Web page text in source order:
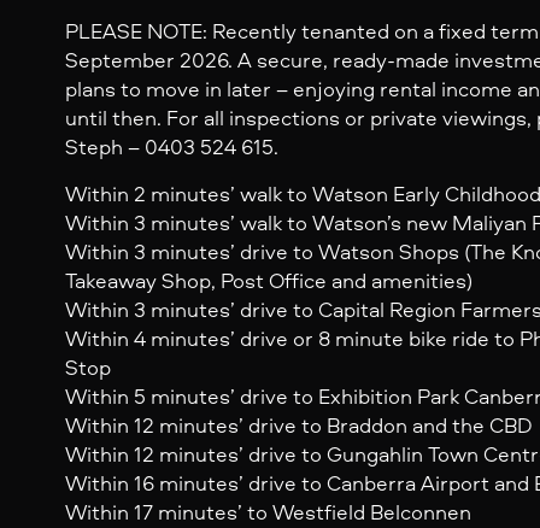
PLEASE NOTE: Recently tenanted on a fixed
September 2026. A secure, ready-made
plans to move in later – enjoying rental income
until then. For all inspections or private
Steph – 0403 524 615.
Within 2 minutes’ walk to Watson Early
Within 3 minutes’ walk to Watson’s new Maliyan
Within 3 minutes’ drive to Watson Shops (The
Takeaway Shop, Post Office and amenities)
Within 3 minutes’ drive to Capital Region
Within 4 minutes’ drive or 8 minute bike ride to
Stop
Within 5 minutes’ drive to Exhibition Park
Within 12 minutes’ drive to Braddon and the CBD
Within 12 minutes’ drive to Gungahlin Town
Within 16 minutes’ drive to Canberra Airport and
Within 17 minutes’ to Westfield Belconnen